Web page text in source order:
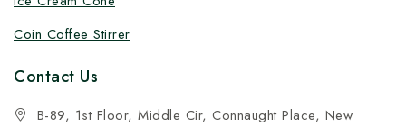
Coin Coffee Stirrer
Contact Us
B-89, 1st Floor, Middle Cir, Connaught Place, New